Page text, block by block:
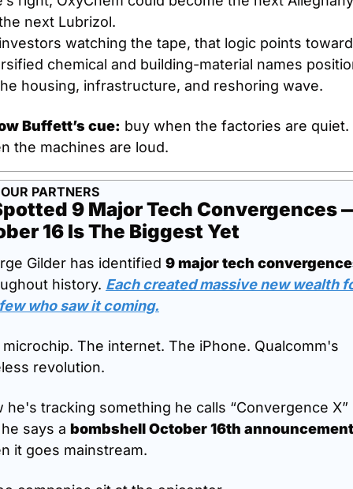
next Lubrizol.
watching the tape, that logic points toward
chemical and building-material names
housing, infrastructure, and reshoring wave.
Buffett’s cue: buy when the factories are quiet.
the machines are loud.
PARTNERS
9 Major Tech Convergences
16 Is The Biggest Yet
Gilder has identified 9 major tech
history. Each created massive new wealth
who saw it coming.
The internet. The iPhone. Qualcomm's
revolution.
he's tracking something he calls “Convergence X”
says a bombshell October 16th announcement
it goes mainstream.